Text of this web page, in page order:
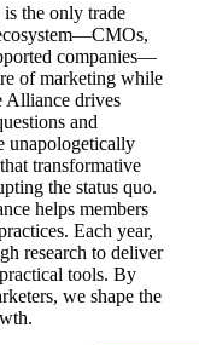
is the only trade
companies—
of marketing while
Alliance drives
and
unapologetically
transformative
the status quo.
helps members
Each year,
research to deliver
tools. By
we shape the